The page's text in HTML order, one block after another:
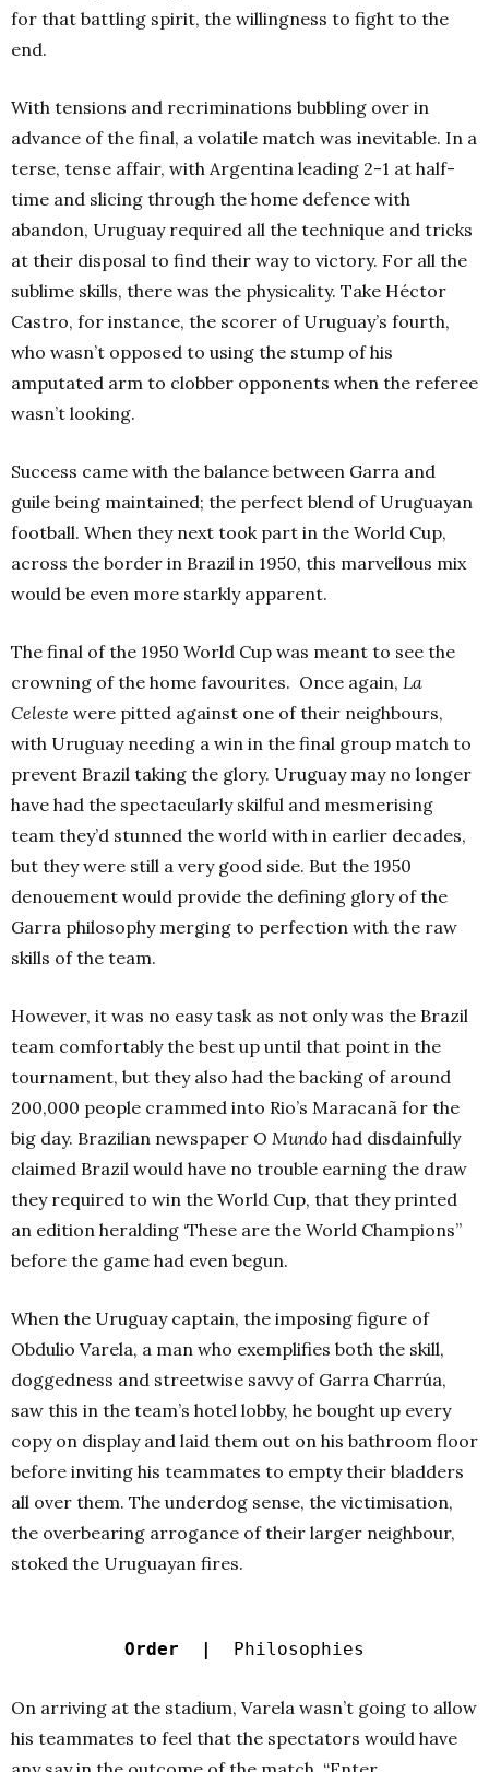
for that battling spirit, the willingness to fight to the
end.
With tensions and recriminations bubbling over in
advance of the final, a volatile match was inevitable. In a
terse, tense affair, with Argentina leading 2-1 at half-
time and slicing through the home defence with
abandon, Uruguay required all the technique and tricks
at their disposal to find their way to victory. For all the
sublime skills, there was the physicality. Take Héctor
Castro, for instance, the scorer of Uruguay’s fourth,
who wasn’t opposed to using the stump of his
amputated arm to clobber opponents when the referee
wasn’t looking.
Success came with the balance between Garra and
guile being maintained; the perfect blend of Uruguayan
football. When they next took part in the World Cup,
across the border in Brazil in 1950, this marvellous mix
would be even more starkly apparent.
The final of the 1950 World Cup was meant to see the
crowning of the home favourites. Once again, La
Celeste were pitted against one of their neighbours,
with Uruguay needing a win in the final group match to
prevent Brazil taking the glory. Uruguay may no longer
have had the spectacularly skilful and mesmerising
team they’d stunned the world with in earlier decades,
but they were still a very good side. But the 1950
denouement would provide the defining glory of the
Garra philosophy merging to perfection with the raw
skills of the team.
However, it was no easy task as not only was the Brazil
team comfortably the best up until that point in the
tournament, but they also had the backing of around
200,000 people crammed into Rio’s Maracanã for the
big day. Brazilian newspaper O Mundo had disdainfully
claimed Brazil would have no trouble earning the draw
they required to win the World Cup, that they printed
an edition heralding ‘These are the World Champions”
before the game had even begun.
When the Uruguay captain, the imposing figure of
Obdulio Varela, a man who exemplifies both the skill,
doggedness and streetwise savvy of Garra Charrúa,
saw this in the team’s hotel lobby, he bought up every
copy on display and laid them out on his bathroom floor
before inviting his teammates to empty their bladders
all over them. The underdog sense, the victimisation,
the overbearing arrogance of their larger neighbour,
stoked the Uruguayan fires.
Order | Philosophies
On arriving at the stadium, Varela wasn’t going to allow
his teammates to feel that the spectators would have